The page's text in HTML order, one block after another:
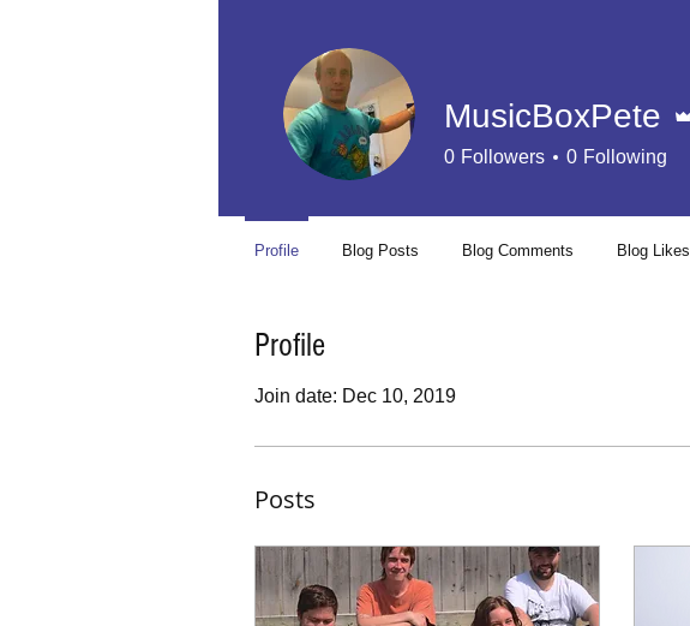
Profile
Join date: Dec 10, 2019
Posts
MusicBoxPete
0 Followers 0 Following
Profile Blog Posts Blog Comments Blog Likes